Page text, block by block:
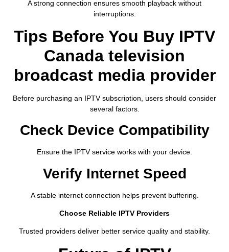
A strong connection ensures smooth playback without
interruptions.
Tips Before You Buy IPTV
Canada television
broadcast media provider
Before purchasing an IPTV subscription, users should consider
several factors.
Check Device Compatibility
Ensure the IPTV service works with your device.
Verify Internet Speed
A stable internet connection helps prevent buffering.
Choose Reliable IPTV Providers
Trusted providers deliver better service quality and stability.